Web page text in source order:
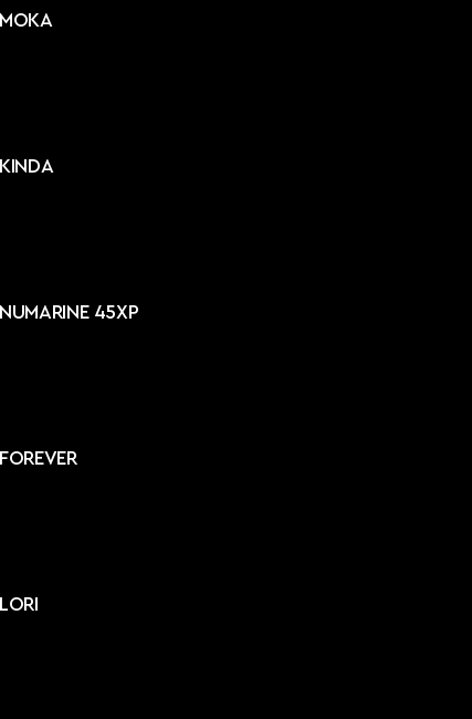
MOKA
KINDA
NUMARINE 45XP
FOREVER
LORI